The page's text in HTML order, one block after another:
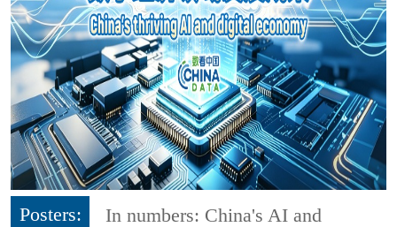
Posters:
In numbers: China's AI and